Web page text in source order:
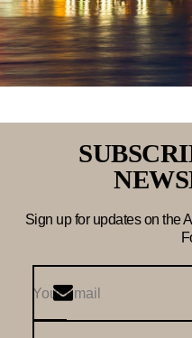
Sign up for updates on the